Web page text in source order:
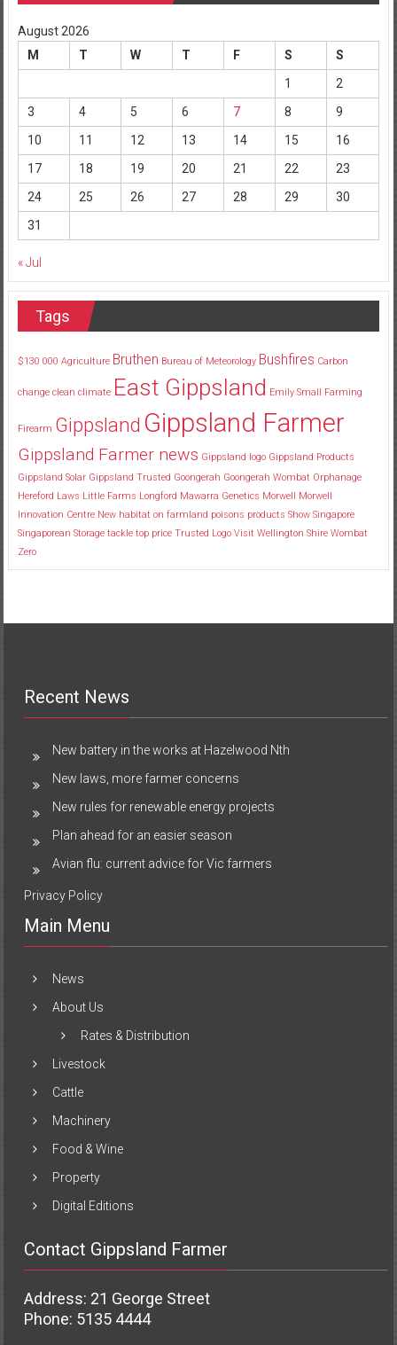
August 2026
M
T W T F S
S
1
2
3
4 5 6 7 8
9
10
11 12 13 14 15
16
17
18 19 20 21 22
23
24
25 26 27 28 29
30
31
« Jul
Tags
$130 000 Agriculture Bruthen Bureau of Meteorology Bushfires Carbon
change clean climate East Gippsland Emily Small Farming
Firearm Gippsland Gippsland Farmer
Gippsland Farmer news Gippsland logo Gippsland Products
Gippsland Solar Gippsland Trusted Goongerah Goongerah Wombat Orphanage
Hereford Laws Little Farms Longford Mawarra Genetics Morwell
Morwell
Innovation Centre New habitat on farmland poisons products Show Singapore
Singaporean Storage tackle top price Trusted Logo Visit Wellington Shire Wombat
Zero
Recent News
New battery in the works at Hazelwood Nth
New laws, more farmer concerns
New rules for renewable energy projects
Plan ahead for an easier season
Avian flu: current advice for Vic farmers
Privacy Policy
Main Menu
News
About Us
Rates & Distribution
Livestock
Cattle
Machinery
Food & Wine
Property
Digital Editions
Contact Gippsland Farmer
Address: 21 George Street
Phone: 5135 4444